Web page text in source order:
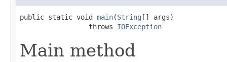
public static void main(String [] args)
                 throws
IOException
Main method